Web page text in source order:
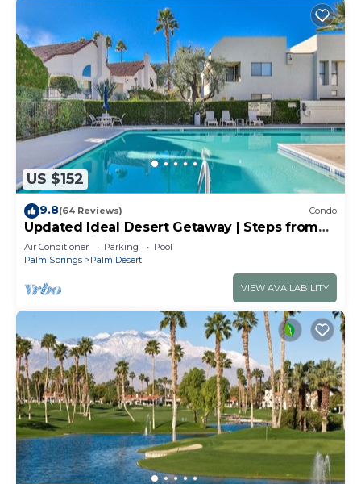
US $152
9.8(64 Reviews) Condo
Updated Ideal Desert Getaway | Steps from
Shops & Dining | Community Pool & Spa |
Modern Amenities
Air Conditioner Parking
Pool
Palm Springs
Palm Desert
VIEW AVAILABILITY